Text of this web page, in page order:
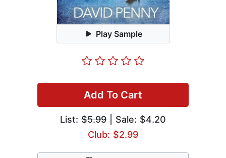
Play Sample
Add To Cart
List: $5.99 | Sale: $4.20
Club: $2.99